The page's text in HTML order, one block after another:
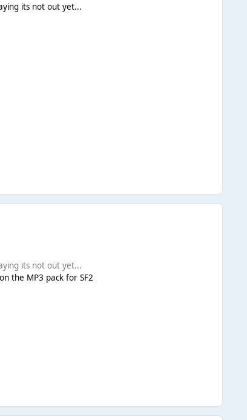
its not out yet...
its not out yet...
the MP3 pack for SF2